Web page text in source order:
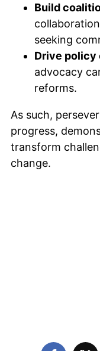
Build
seeking
Drive policy
advocacy
reforms.
As such,
progress,
transform
change.